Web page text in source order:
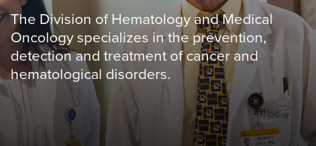
Giving
News
The Division of Hematology and Medical
Oncology specializes in the prevention,
detection and treatment of cancer and
hematological disorders.